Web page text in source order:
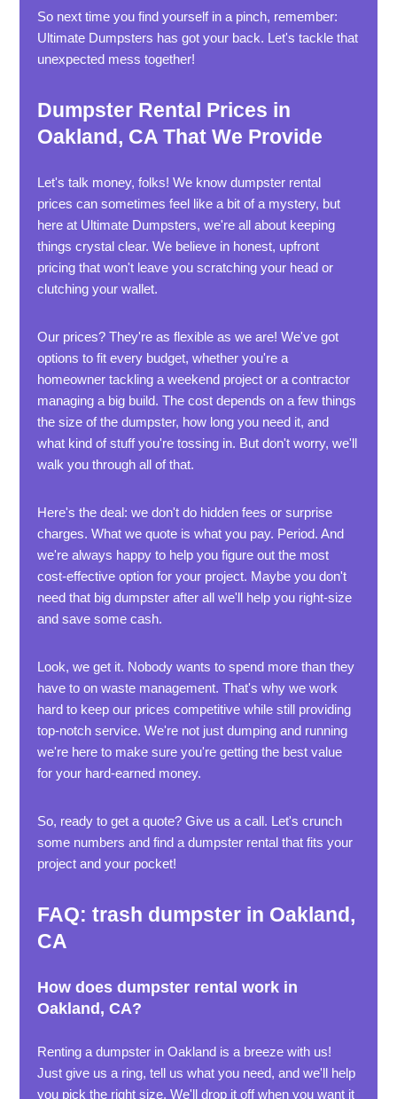
So next time you find yourself in a pinch, remember:
Ultimate Dumpsters has got your back. Let's tackle that
unexpected mess together!
Dumpster Rental Prices in
Oakland, CA That We Provide
Let's talk money, folks! We know dumpster rental
prices can sometimes feel like a bit of a mystery, but
here at Ultimate Dumpsters, we're all about keeping
things crystal clear. We believe in honest, upfront
pricing that won't leave you scratching your head or
clutching your wallet.
Our prices? They're as flexible as we are! We've got
options to fit every budget, whether you're a
homeowner tackling a weekend project or a contractor
managing a big build. The cost depends on a few things
the size of the dumpster, how long you need it, and
what kind of stuff you're tossing in. But don't worry, we'll
walk you through all of that.
Here's the deal: we don't do hidden fees or surprise
charges. What we quote is what you pay. Period. And
we're always happy to help you figure out the most
cost-effective option for your project. Maybe you don't
need that big dumpster after all we'll help you right-size
and save some cash.
Look, we get it. Nobody wants to spend more than they
have to on waste management. That's why we work
hard to keep our prices competitive while still providing
top-notch service. We're not just dumping and running
we're here to make sure you're getting the best value
for your hard-earned money.
So, ready to get a quote? Give us a call. Let's crunch
some numbers and find a dumpster rental that fits your
project and your pocket!
FAQ: trash dumpster in Oakland,
CA
How does dumpster rental work in
Oakland, CA?
Renting a dumpster in Oakland is a breeze with us!
Just give us a ring, tell us what you need, and we'll help
you pick the right size. We'll drop it off when you want it